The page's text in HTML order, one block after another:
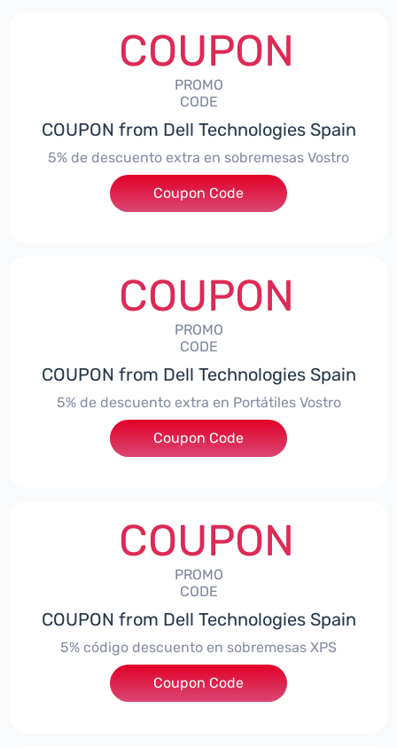
COUPON
PROMO
CODE
COUPON from Dell Technologies Spain
5% de descuento extra en sobremesas Vostro
***troDTES5
Coupon Code
COUPON
PROMO
CODE
COUPON from Dell Technologies Spain
5% de descuento extra en Portátiles Vostro
***troNBES5
Coupon Code
COUPON
PROMO
CODE
COUPON from Dell Technologies Spain
5% código descuento en sobremesas XPS
***DTES5
Coupon Code